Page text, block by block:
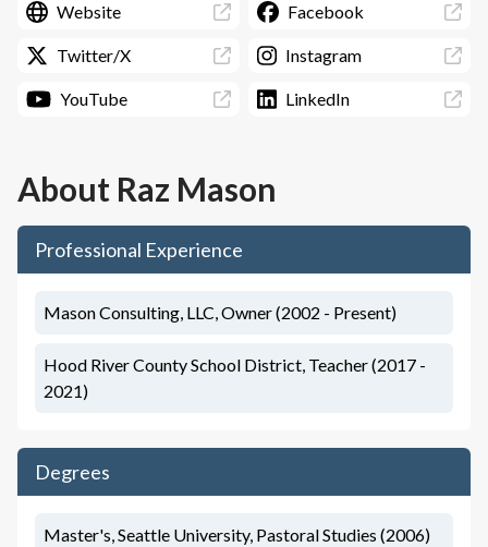
Website Facebook
Twitter/X Instagram
YouTube LinkedIn
About Raz Mason
Professional Experience
Mason Consulting, LLC, Owner (2002 - Present)
Hood River County School District, Teacher (2017 -
2021)
Degrees
Master's, Seattle University, Pastoral Studies (2006)